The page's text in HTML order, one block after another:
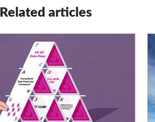
Related articles